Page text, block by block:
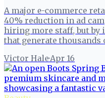
A major e-commerce
40% reduction in ad
hiring more staff, but by
that generate
Victor Hale·Apr 16